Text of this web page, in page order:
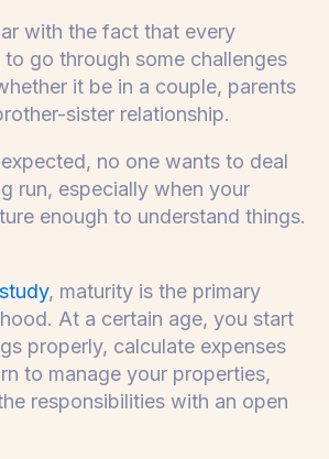
with the fact that every
to go through some challenges
it be in a couple, parents
sister relationship.
no one wants to deal
run, especially when your
enough to understand things.
, maturity is the primary
At a certain age, you start
properly, calculate expenses
to manage your properties,
responsibilities with an open